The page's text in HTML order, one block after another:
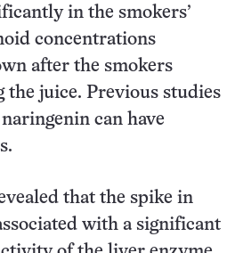
in the smokers’
concentrations
after the smokers
the juice. Previous studies
can have
that the spike in
with a significant